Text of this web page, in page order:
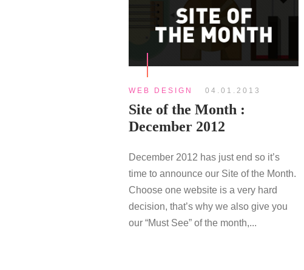
WEB DESIGN 04.01.2013
Site of the Month :
December 2012
December 2012 has just end so it’s
time to announce our Site of the Month.
Choose one website is a very hard
decision, that’s why we also give you
our “Must See” of the month,...